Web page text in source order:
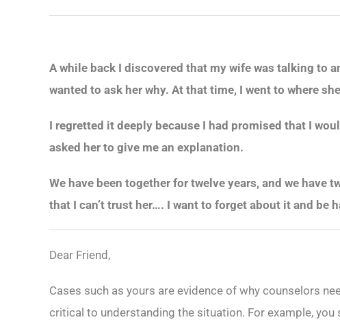
A while back I discovered that my wife was talking to
wanted to ask her why. At that time, I went to where
I regretted it deeply because I had promised that I
asked her to give me an explanation.
We have been together for twelve years, and we have
that I can’t trust her…. I want to forget about it and be
Dear Friend,
Cases such as yours are evidence of why counselors
critical to understanding the situation. For example,